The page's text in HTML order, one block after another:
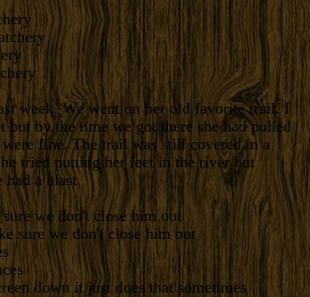
week. We went on her old favorite trail. I
but by the time we got there she had pulled
fine. The trail was still covered in a
tried putting her feet in the river but
had a blast.
we don't close him out
down it just does that sometimes